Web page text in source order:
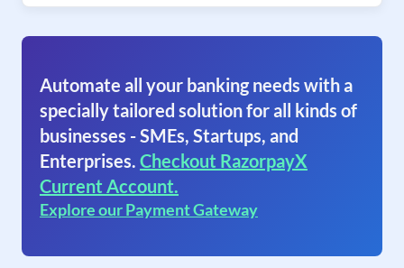
Automate all your banking needs with a
specially tailored solution for all kinds of
businesses - SMEs, Startups, and
Enterprises. Checkout RazorpayX
Current Account.
Explore our Payment Gateway